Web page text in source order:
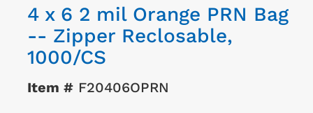
4 x 6 2 mil Orange PRN Bag
-- Zipper Reclosable,
1000/CS
Item #F20406OPRN